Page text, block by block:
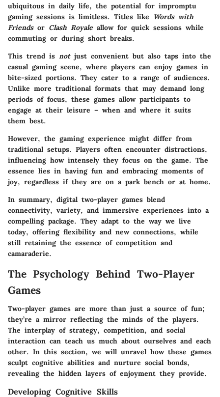
ubiquitous in daily life, the potential for impromptu
gaming sessions is limitless. Titles like
Words with
Friendsor Clash Royaleallow for quick sessions while
commuting or during short breaks.
This trend is notjust convenient but also taps into the
casual gaming scene, where players can enjoy games in
bite-sized portions. They cater to a range of audiences.
Unlike more traditional formats that may demand long
periods of focus, these games allow participants to
engage at their leisure – when and where it suits
them best.
However, the gaming experience might differ from
traditional setups. Players often encounter distractions,
influencing how intensely they focus on the game. The
essence lies in having fun and embracing moments of
joy, regardless if they are on a park bench or at home.
In summary, digital two-player games blend
connectivity, variety, and immersive experiences into a
compelling package. They adapt to the way we live
today, offering flexibility and new connections, while
still retaining the essence of competition and
camaraderie.
The Psychology Behind Two-Player
Games
Two-player games are more than just a source of fun;
they’re a mirror reflecting the minds of the players.
The interplay of strategy, competition, and social
interaction can teach us much about ourselves and each
other. In this section, we will unravel how these games
sculpt cognitive abilities and nurture social bonds,
revealing the hidden layers of enjoyment they provide.
Developing Cognitive Skills